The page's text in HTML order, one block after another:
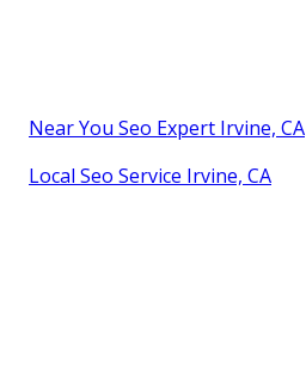
Near You Seo Expert Irvine, CA
Local Seo Service Irvine, CA